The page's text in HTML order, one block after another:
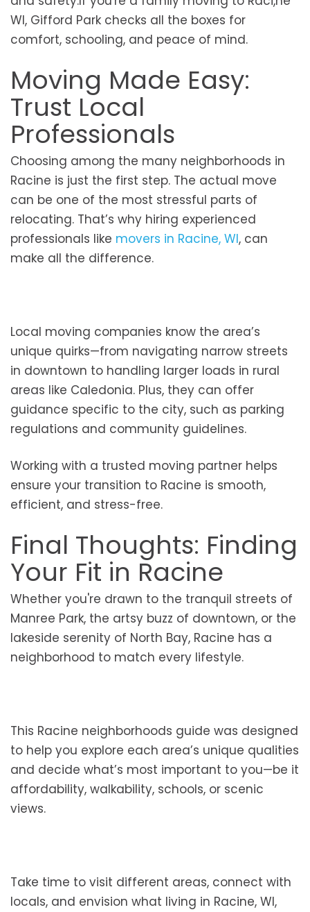
WI, Gifford Park checks all the boxes for
comfort, schooling, and peace of mind.
Moving Made Easy:
Trust Local
Professionals
Choosing among the many neighborhoods in
Racine is just the first step. The actual move
can be one of the most stressful parts of
relocating. That’s why hiring experienced
professionals like movers in Racine, WI, can
make all the difference.
Local moving companies know the area’s
unique quirks—from navigating narrow streets
in downtown to handling larger loads in rural
areas like Caledonia. Plus, they can offer
guidance specific to the city, such as parking
regulations and community guidelines.
Working with a trusted moving partner helps
ensure your transition to Racine is smooth,
efficient, and stress-free.
Final Thoughts: Finding
Your Fit in Racine
Whether you're drawn to the tranquil streets of
Manree Park, the artsy buzz of downtown, or the
lakeside serenity of North Bay, Racine has a
neighborhood to match every lifestyle.
This Racine neighborhoods guide was designed
to help you explore each area’s unique qualities
and decide what’s most important to you—be it
affordability, walkability, schools, or scenic
views.
Take time to visit different areas, connect with
locals, and envision what living in Racine, WI,